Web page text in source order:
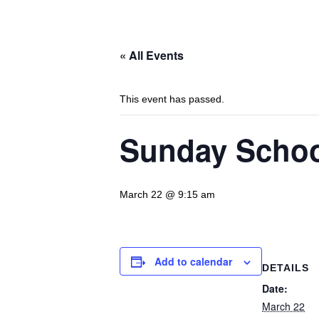
« All Events
This event has passed.
Sunday
March 22 @ 9:15 am
Add to calendar DETAILS
Date:
March 22